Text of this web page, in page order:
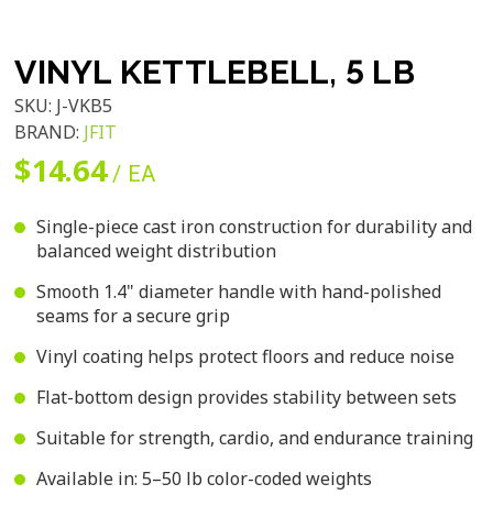
VINYL KETTLEBELL, 5 LB
SKU: J-VKB5
BRAND: JFIT
$14.64 / EA
Single-piece cast iron construction for durability and
balanced weight distribution
Smooth 1.4" diameter handle with hand-polished
seams for a secure grip
Vinyl coating helps protect floors and reduce noise
Flat-bottom design provides stability between sets
Suitable for strength, cardio, and endurance training
Available in: 5–50 lb color-coded weights